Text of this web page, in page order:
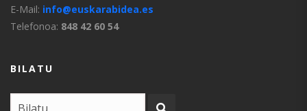
E-Mail: info@euskarabidea.es
Telefonoa: 848 42 60 54
BILATU